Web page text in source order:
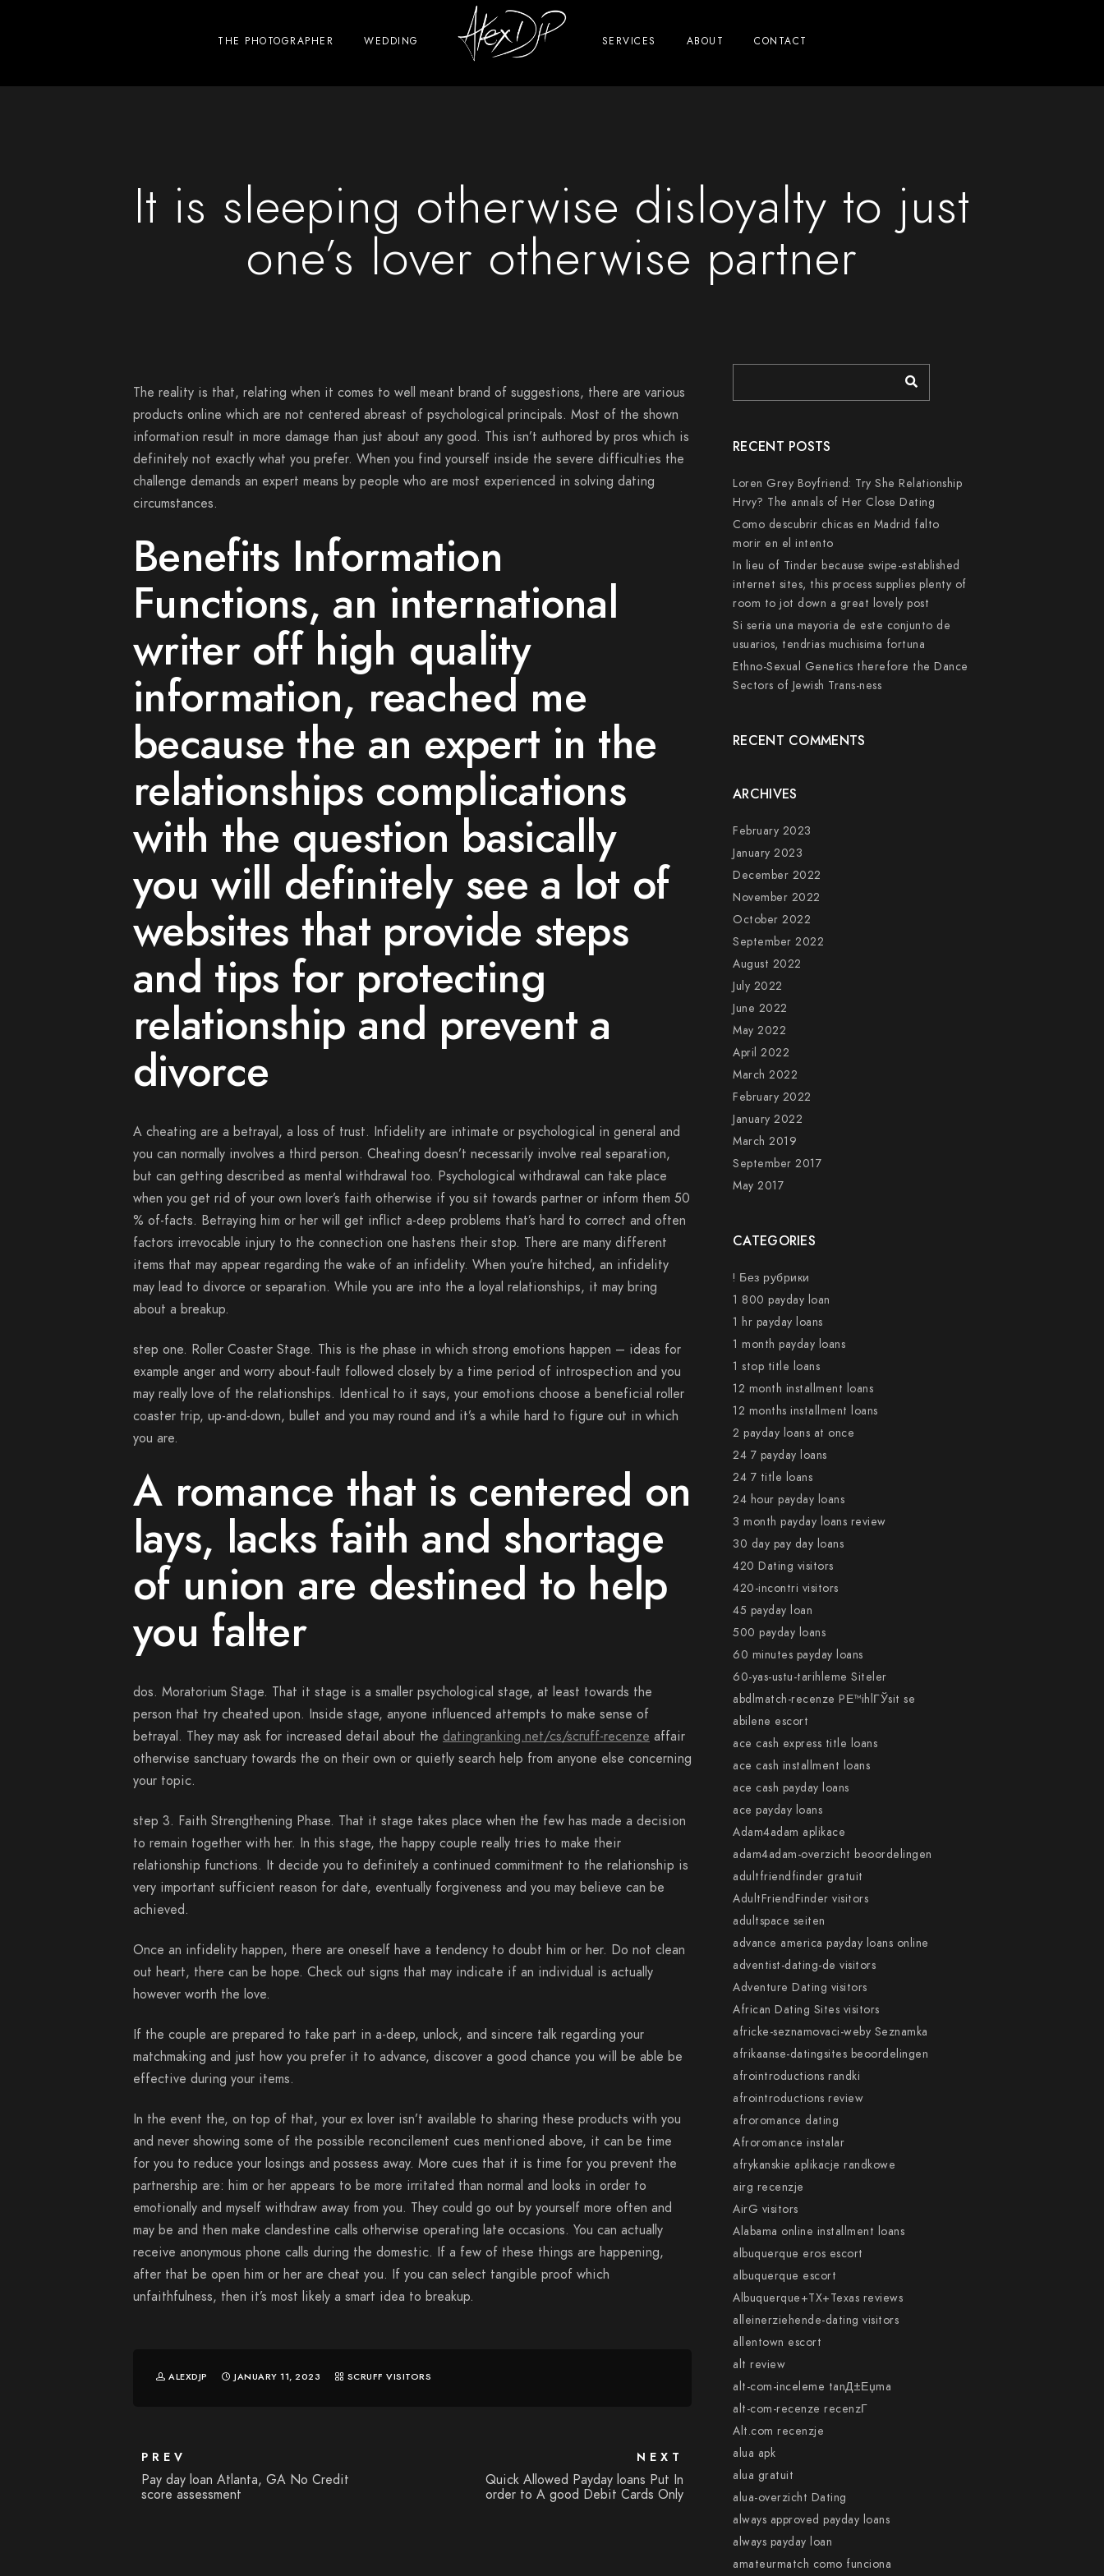
THE PHOTOGRAPHER WEDDING SERVICES ABOUT CONTACT
It is sleeping otherwise disloyalty to just
one’s lover otherwise partner
The reality is that, relating when it comes to well meant brand of suggestions, there are various
products online which are not centered abreast of psychological principals. Most of the shown
information result in more damage than just about any good. This isn’t authored by pros which is
definitely not exactly what you prefer. When you find yourself inside the severe difficulties the
challenge demands an expert means by people who are most experienced in solving dating
circumstances.
Benefits Information
Functions, an international
writer off high quality
information, reached me
because the an expert in the
relationships complications
with the question basically
you will definitely see a lot of
websites that provide steps
and tips for protecting
relationship and prevent a
divorce
A cheating are a betrayal, a loss of trust. Infidelity are intimate or psychological in general and
you can normally involves a third person. Cheating doesn’t necessarily involve real separation,
but can getting described as mental withdrawal too. Psychological withdrawal can take place
when you get rid of your own lover’s faith otherwise if you sit towards partner or inform them 50
% of-facts. Betraying him or her will get inflict a-deep problems that’s hard to correct and often
factors irrevocable injury to the connection one hastens their stop. There are many different
items that may appear regarding the wake of an infidelity. When you’re hitched, an infidelity
may lead to divorce or separation. While you are into the a loyal relationships, it may bring
about a breakup.
step one. Roller Coaster Stage. This is the phase in which strong emotions happen – ideas for
example anger and worry about-fault followed closely by a time period of introspection and you
may really love of the relationships. Identical to it says, your emotions choose a beneficial roller
coaster trip, up-and-down, bullet and you may round and it’s a while hard to figure out in which
you are.
A romance that is centered on
lays, lacks faith and shortage
of union are destined to help
you falter
dos. Moratorium Stage. That it stage is a smaller psychological stage, at least towards the
person that try cheated upon. Inside stage, anyone influenced attempts to make sense of
betrayal. They may ask for increased detail about the datingranking.net/cs/scruff-recenze affair
otherwise sanctuary towards the on their own or quietly search help from anyone else concerning
your topic.
step 3. Faith Strengthening Phase. That it stage takes place when the few has made a decision
to remain together with her. In this stage, the happy couple really tries to make their
relationship functions. It decide you to definitely a continued commitment to the relationship is
very important sufficient reason for date, eventually forgiveness and you may believe can be
achieved.
Once an infidelity happen, there are oneself have a tendency to doubt him or her. Do not clean
out heart, there can be hope. Check out signs that may indicate if an individual is actually
however worth the love.
If the couple are prepared to take part in a-deep, unlock, and sincere talk regarding your
matchmaking and just how you prefer it to advance, discover a good chance you will be able be
effective during your items.
In the event the, on top of that, your ex lover isn’t available to sharing these products with you
and never showing some of the possible reconcilement cues mentioned above, it can be time
for you to reduce your losings and possess away. More cues that it is time for you prevent the
partnership are: him or her appears to be more irritated than normal and looks in order to
emotionally and myself withdraw away from you. They could go out by yourself more often and
may be and then make clandestine calls otherwise operating late occasions. You can actually
receive anonymous phone calls during the domestic. If a few of these things are happening,
after that be open him or her are cheat you. If you can select tangible proof which
unfaithfulness, then it’s most likely a smart idea to breakup.
ALEXDJP JANUARY 11, 2023 SCRUFF VISITORS
PREV
Pay day loan Atlanta, GA No Credit
score assessment
NEXT
Quick Allowed Payday loans Put In
order to A good Debit Cards Only
RECENT POSTS
Loren Grey Boyfriend: Try She Relationship
Hrvy? The annals of Her Close Dating
Como descubrir chicas en Madrid falto
morir en el intento
In lieu of Tinder because swipe-established
internet sites, this process supplies plenty of
room to jot down a great lovely post
Si seri­a una mayoria de este conjunto de
usuarios, tendri­as muchisima fortuna
Ethno-Sexual Genetics therefore the Dance
Sectors of Jewish Trans-ness
RECENT COMMENTS
ARCHIVES
February 2023
January 2023
December 2022
November 2022
October 2022
September 2022
August 2022
July 2022
June 2022
May 2022
April 2022
March 2022
February 2022
January 2022
March 2019
September 2017
May 2017
CATEGORIES
! Без рубрики
1 800 payday loan
1 hr payday loans
1 month payday loans
1 stop title loans
12 month installment loans
12 months installment loans
2 payday loans at once
24 7 payday loans
24 7 title loans
24 hour payday loans
3 month payday loans review
30 day pay day loans
420 Dating visitors
420-incontri visitors
45 payday loan
500 payday loans
60 minutes payday loans
60-yas-ustu-tarihleme Siteler
abdlmatch-recenze PЕ™ihlГЎsit se
abilene escort
ace cash express title loans
ace cash installment loans
ace cash payday loans
ace payday loans
Adam4adam aplikace
adam4adam-overzicht beoordelingen
adultfriendfinder gratuit
AdultFriendFinder visitors
adultspace seiten
advance america payday loans online
adventist-dating-de visitors
Adventure Dating visitors
African Dating Sites visitors
africke-seznamovaci-weby Seznamka
afrikaanse-datingsites beoordelingen
afrointroductions randki
afrointroductions review
afroromance dating
Afroromance instalar
afrykanskie aplikacje randkowe
airg recenzje
AirG visitors
Alabama online installment loans
albuquerque eros escort
albuquerque escort
Albuquerque+TX+Texas reviews
alleinerziehende-dating visitors
allentown escort
alt review
alt-com-inceleme tanД±Еџma
alt-com-recenze recenzГ­
Alt.com recenzje
alua apk
alua gratuit
alua-overzicht Dating
always approved payday loans
always payday loan
amateurmatch como funciona